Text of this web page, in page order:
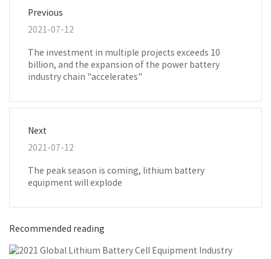
Previous
2021-07-12
The investment in multiple projects exceeds 10
billion, and the expansion of the power battery
industry chain "accelerates"
Next
2021-07-12
The peak season is coming, lithium battery
equipment will explode
Recommended reading